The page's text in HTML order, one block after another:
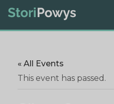
« All Events
This event has passed.